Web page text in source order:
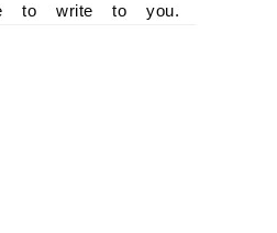
to write to you.